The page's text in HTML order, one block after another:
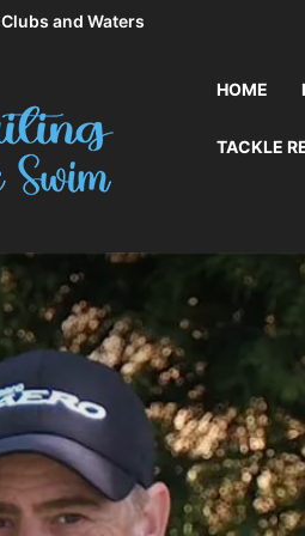
Clubs and Waters
HOME
TACKLE